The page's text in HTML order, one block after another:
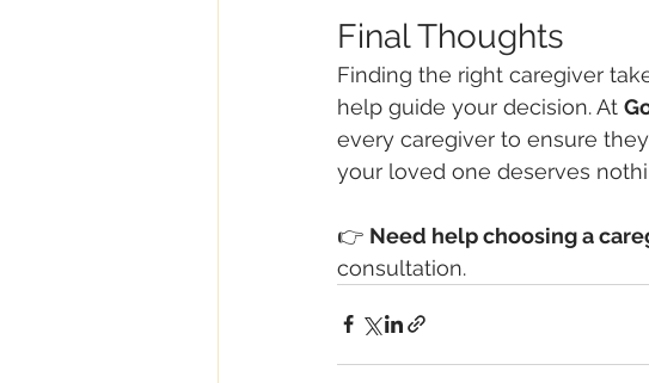
Final Thoughts
Finding the right caregiver
help guide your decision. At
every caregiver to ensure
your loved one deserves
👉 Need help choosing a
consultation.